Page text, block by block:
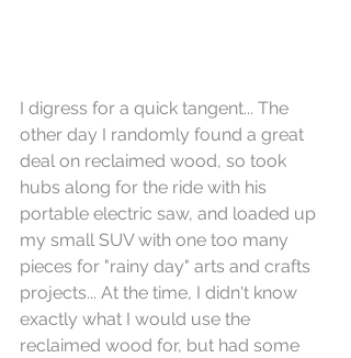
I digress for a quick tangent... The
other day I randomly found a great
deal on reclaimed wood, so took
hubs along for the ride with his
portable electric saw, and loaded up
my small SUV with one too many
pieces for "rainy day" arts and crafts
projects... At the time, I didn't know
exactly what I would use the
reclaimed wood for, but had some